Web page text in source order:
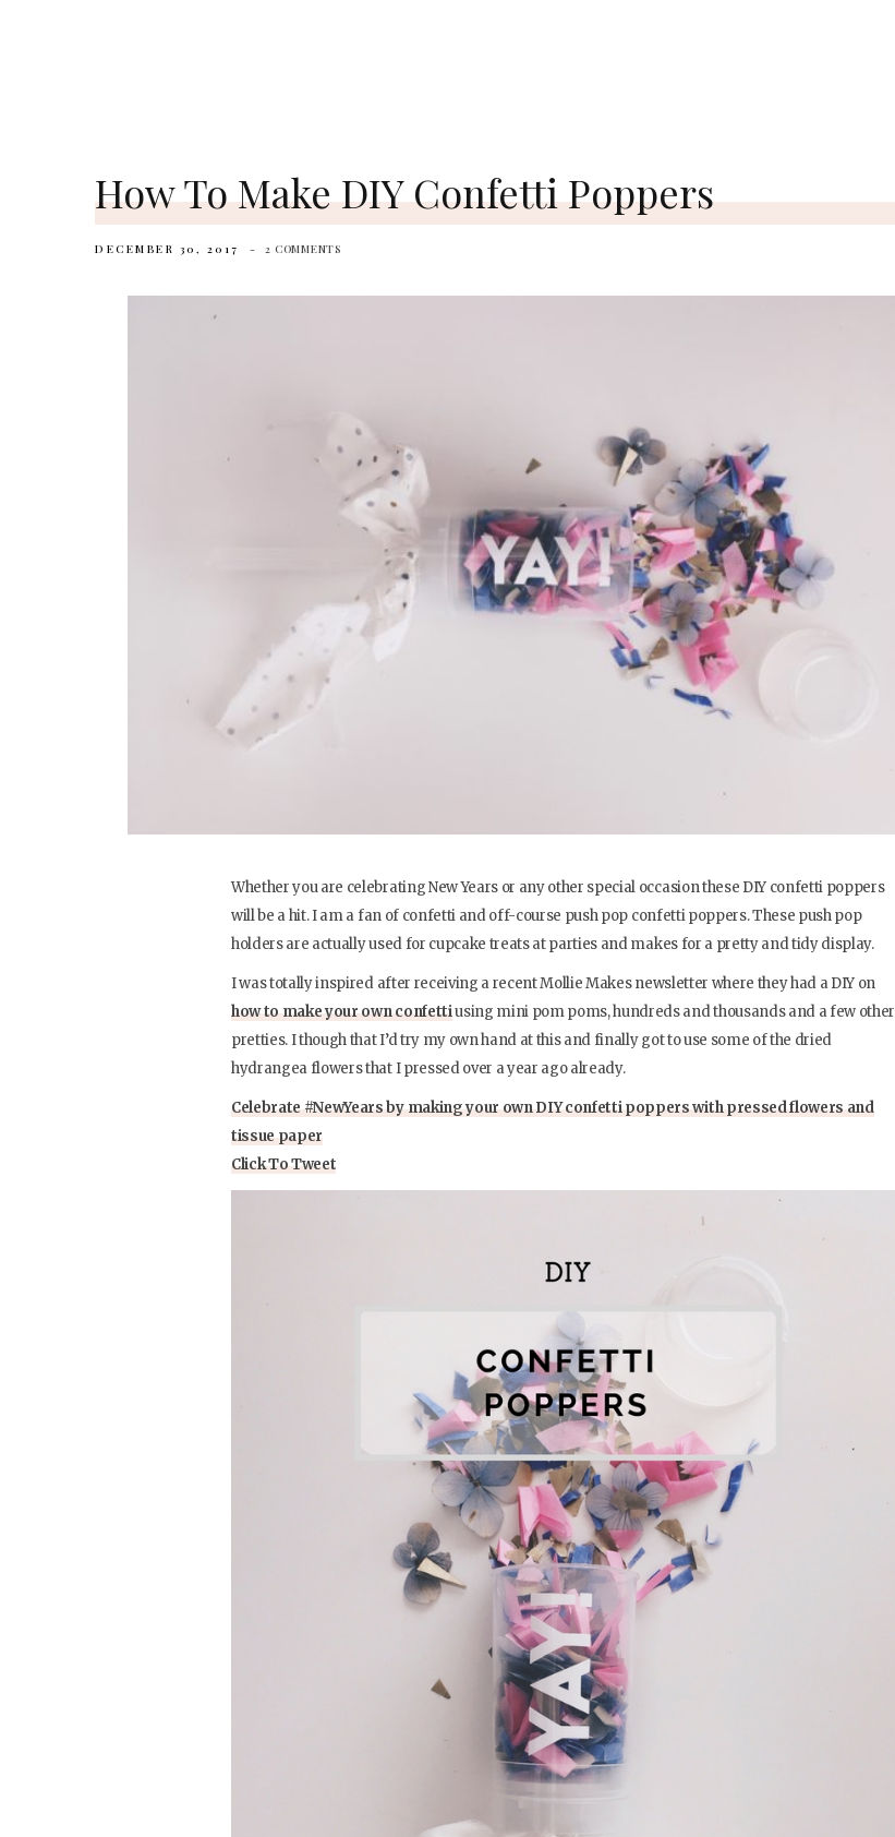
How To Make DIY Confetti Poppers
DECEMBER 30, 2017 2 COMMENTS
Whether you are celebrating New Years or any other special occasion these DIY confetti poppers
will be a hit. I am a fan of confetti and off-course push pop confetti poppers. These push pop
holders are actually used for cupcake treats at parties and makes for a pretty and tidy display.
I was totally inspired after receiving a recent Mollie Makes newsletter where they had a DIY on
how to make your own confettiusing mini pom poms, hundreds and thousands and a few other
pretties. I though that I’d try my own hand at this and finally got to use some of the dried
hydrangea flowers that I pressed over a year ago already.
Celebrate #NewYears by making your own DIY confetti poppers with pressed flowers and
tissue paper
Click To Tweet